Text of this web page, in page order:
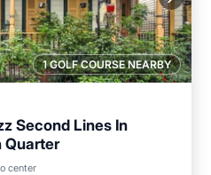
1 GOLF COURSE NEARBY
Second Lines In
Quarter
center
Terrace